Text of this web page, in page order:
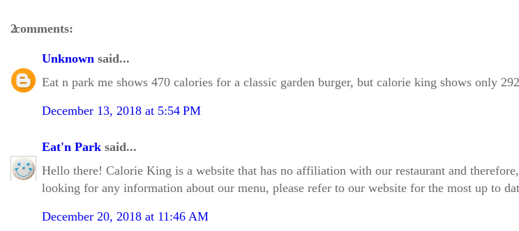
2 comments:
Unknown said...
Eat n park me shows 470 calories for a classic garden burger, but calorie king shows only
December 13, 2018 at 5:54 PM
Eat'n Park said...
Hello there! Calorie King is a website that has no affiliation with our restaurant and
looking for any information about our menu, please refer to our website for the most up to
December 20, 2018 at 11:46 AM